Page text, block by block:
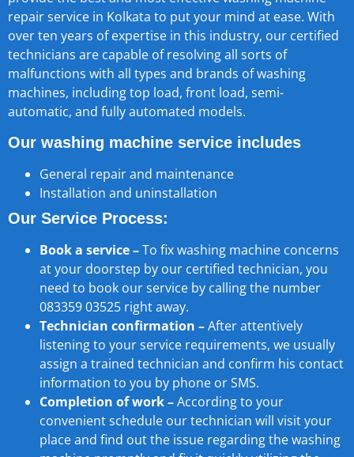
repair service in Kolkata to put your mind at ease. With
over ten years of expertise in this industry, our certified
technicians are capable of resolving all sorts of
malfunctions with all types and brands of washing
machines, including top load, front load, semi-
automatic, and fully automated models.
Our washing machine service includes
General repair and maintenance
Installation and uninstallation
Our Service Process:
Book a service –To fix washing machine concerns
at your doorstep by our certified technician, you
need to book our service by calling the number
083359 03525 right away.
Technician confirmation –After attentively
listening to your service requirements, we usually
assign a trained technician and confirm his contact
information to you by phone or SMS.
Completion of work –According to your
convenient schedule our technician will visit your
place and find out the issue regarding the washing